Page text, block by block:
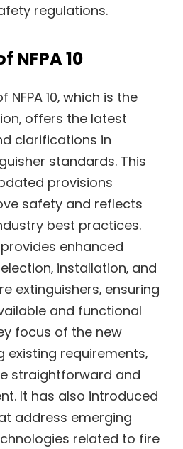
regulations.
NFPA 10
10‚ which is the
offers the latest
clarifications in
standards. This
provisions
safety and reflects
best practices.
enhanced
installation‚ and
extinguishers‚ ensuring
and functional
focus of the new
existing requirements‚
straightforward and
It has also introduced
address emerging
related to fire